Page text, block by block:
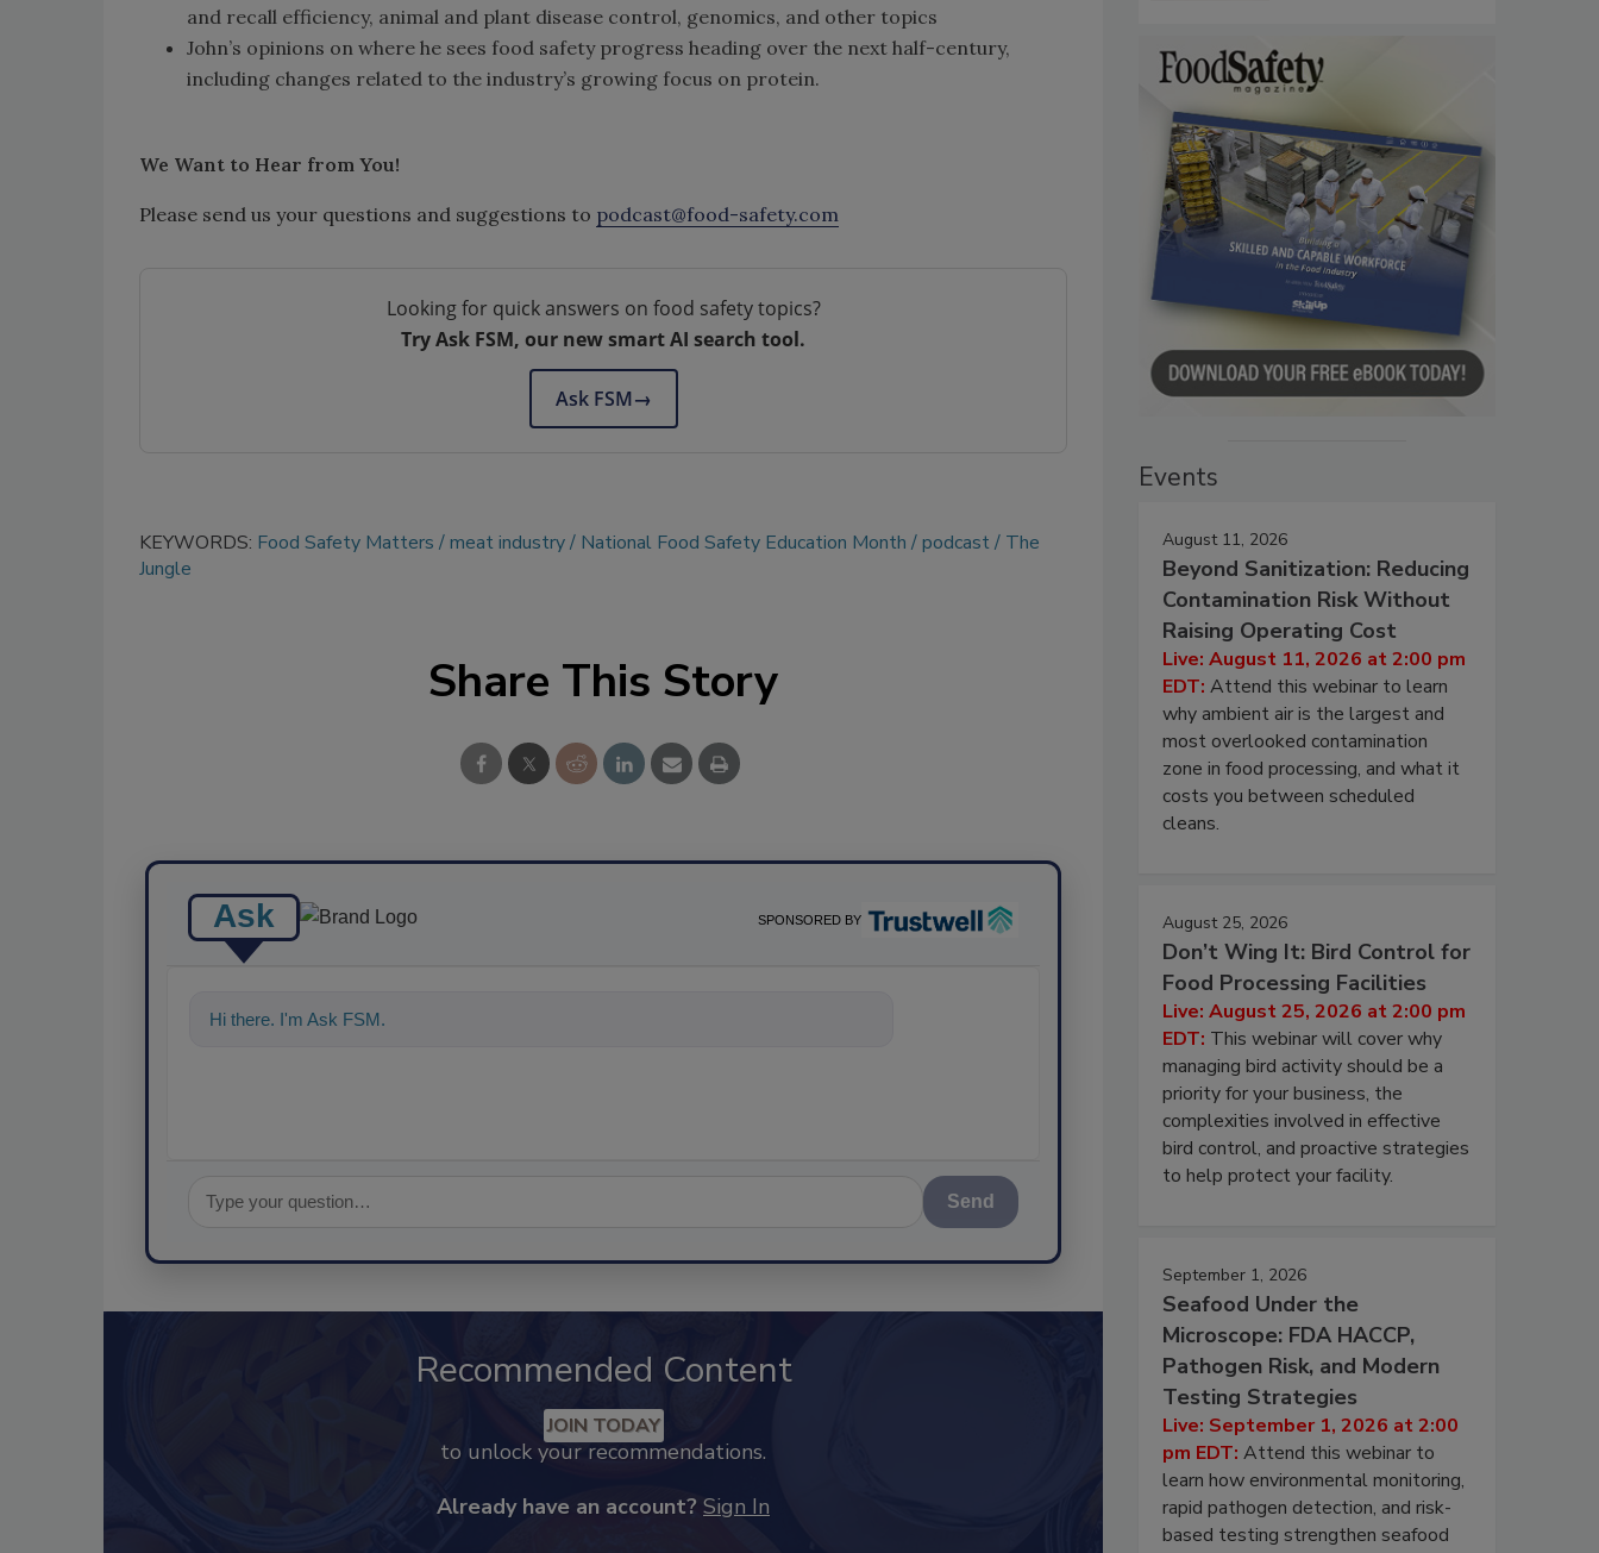
and recall efficiency, animal and plant disease control, genomics, and other topics
John’s opinions on where he sees food safety progress heading over the next half-century,
including changes related to the industry’s growing focus on protein.
We Want to Hear from You!
Please send us your questions and suggestions to podcast@food-safety.com
Looking for quick answers on food safety topics?
Try Ask FSM, our new smart AI search tool.
Ask FSM→
KEYWORDS: Food Safety Matters meat industry National Food Safety Education Month podcast
The
Jungle
Share This Story
Ask SPONSORED BY
Hi there. I'm Ask FSM. You can ask me anything about sci
Send
Recommended Content
JOIN TODAY
to unlock your recommendations.
Already have an account? Sign In
Events
August 11, 2026
Beyond Sanitization: Reducing
Contamination Risk Without
Raising Operating Cost
Live: August 11, 2026 at 2:00 pm
EDT: Attend this webinar to learn
why ambient air is the largest and
most overlooked contamination
zone in food processing, and what it
costs you between scheduled
cleans.
August 25, 2026
Don’t Wing It: Bird Control for
Food Processing Facilities
Live: August 25, 2026 at 2:00 pm
EDT: This webinar will cover why
managing bird activity should be a
priority for your business, the
complexities involved in effective
bird control, and proactive strategies
to help protect your facility.
September 1, 2026
Seafood Under the
Microscope: FDA HACCP,
Pathogen Risk, and Modern
Testing Strategies
Live: September 1, 2026 at 2:00
pm EDT: Attend this webinar to
learn how environmental monitoring,
rapid pathogen detection, and risk-
based testing strengthen seafood